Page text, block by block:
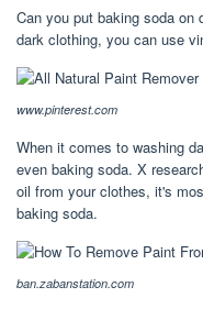
Can you put baking soda on
dark clothing, you can use
www.pinterest.com
When it comes to washing
even baking soda. X
oil from your clothes, it's
baking soda.
ban.zabanstation.com